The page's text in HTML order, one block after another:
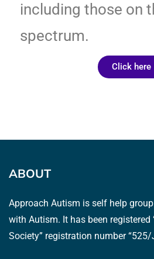
including those on
spectrum.
Click here
ABOUT
Approach Autism is self help
with Autism. It has been registered
Society” registration number